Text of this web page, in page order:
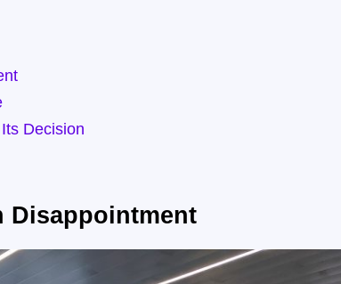
Decision
Disappointment